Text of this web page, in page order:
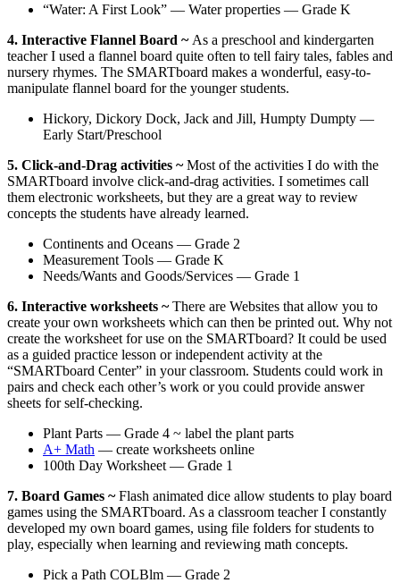
“Water: A First Look” — Water properties — Grade K
4. Interactive Flannel Board ~ As a preschool and kindergarten
teacher I used a flannel board quite often to tell fairy tales, fables and
nursery rhymes. The SMARTboard makes a wonderful, easy-to-
manipulate flannel board for the younger students.
Hickory, Dickory Dock, Jack and Jill, Humpty Dumpty —
Early Start/Preschool
5. Click-and-Drag activities ~Most of the activities I do with the
SMARTboard involve click-and-drag activities. I sometimes call
them electronic worksheets, but they are a great way to review
concepts the students have already learned.
Continents and Oceans — Grade 2
Measurement Tools — Grade K
Needs/Wants and Goods/Services — Grade 1
6. Interactive worksheets ~There are Websites that allow you to
create your own worksheets which can then be printed out. Why not
create the worksheet for use on the SMARTboard? It could be used
as a guided practice lesson or independent activity at the
“SMARTboard Center” in your classroom. Students could work in
pairs and check each other’s work or you could provide answer
sheets for self-checking.
Plant Parts — Grade 4 ~ label the plant parts
A+ Math — create worksheets online
100th Day Worksheet — Grade 1
7. Board Games ~Flash animated dice allow students to play board
games using the SMARTboard. As a classroom teacher I constantly
developed my own board games, using file folders for students to
play, especially when learning and reviewing math concepts.
Pick a Path COLBlm — Grade 2